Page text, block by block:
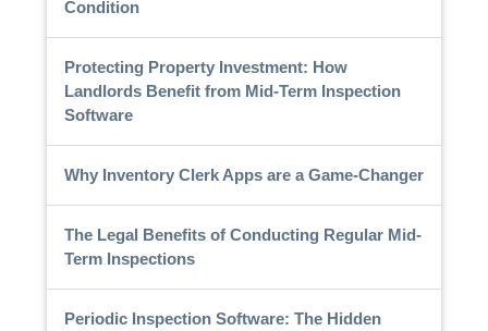
Condition
Protecting Property Investment: How
Landlords Benefit from Mid-Term Inspection
Software
Why Inventory Clerk Apps are a Game-Changer
The Legal Benefits of Conducting Regular Mid-
Term Inspections
Periodic Inspection Software: The Hidden